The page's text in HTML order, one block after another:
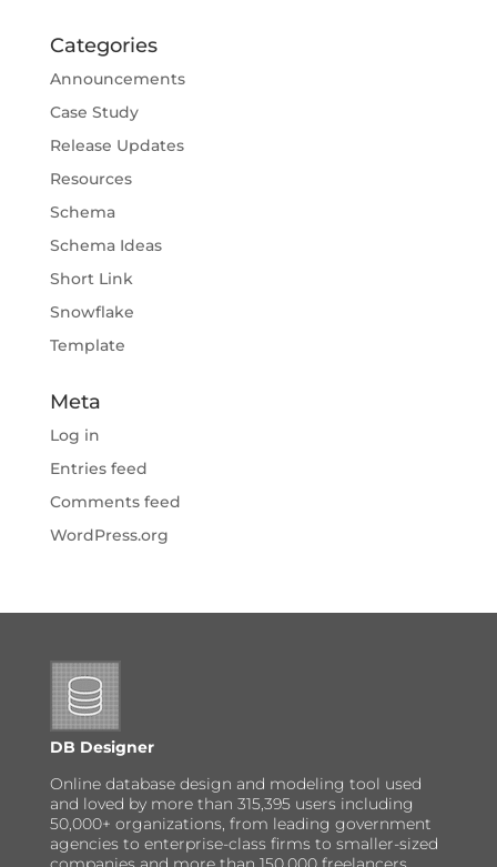
Categories
Announcements
Case Study
Release Updates
Resources
Schema
Schema Ideas
Short Link
Snowflake
Template
Meta
Log in
Entries feed
Comments feed
WordPress.org
DB Designer
Online database design and modeling tool used
and loved by more than 315,395 users including
50,000+ organizations, from leading government
agencies to enterprise-class firms to smaller-sized